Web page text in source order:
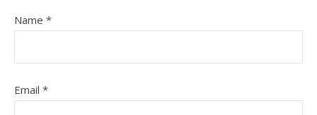
Name *
Email *